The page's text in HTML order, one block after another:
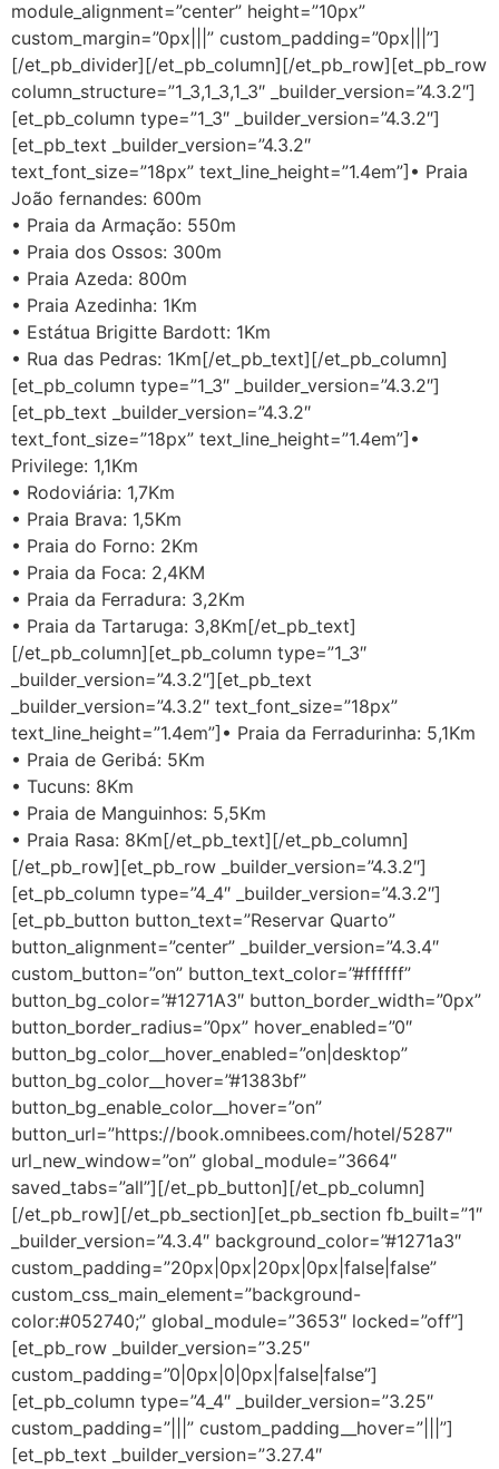
module_alignment=”center” height=”10px”
custom_margin=”0px|||” custom_padding=”0px|||”]
[/et_pb_divider][/et_pb_column][/et_pb_row][et_pb_row
column_structure=”1_3,1_3,1_3″ _builder_version=”4.3.2″]
[et_pb_column type=”1_3″ _builder_version=”4.3.2″]
[et_pb_text _builder_version=”4.3.2″
text_font_size=”18px” text_line_height=”1.4em”]• Praia
João fernandes: 600m
• Praia da Armação: 550m
• Praia dos Ossos: 300m
• Praia Azeda: 800m
• Praia Azedinha: 1Km
• Estátua Brigitte Bardott: 1Km
• Rua das Pedras: 1Km[/et_pb_text][/et_pb_column]
[et_pb_column type=”1_3″ _builder_version=”4.3.2″]
[et_pb_text _builder_version=”4.3.2″
text_font_size=”18px” text_line_height=”1.4em”]•
Privilege: 1,1Km
• Rodoviária: 1,7Km
• Praia Brava: 1,5Km
• Praia do Forno: 2Km
• Praia da Foca: 2,4KM
• Praia da Ferradura: 3,2Km
• Praia da Tartaruga: 3,8Km[/et_pb_text]
[/et_pb_column][et_pb_column type=”1_3″
_builder_version=”4.3.2″][et_pb_text
_builder_version=”4.3.2″ text_font_size=”18px”
text_line_height=”1.4em”]• Praia da Ferradurinha: 5,1Km
• Praia de Geribá: 5Km
• Tucuns: 8Km
• Praia de Manguinhos: 5,5Km
• Praia Rasa: 8Km[/et_pb_text][/et_pb_column]
[/et_pb_row][et_pb_row _builder_version=”4.3.2″]
[et_pb_column type=”4_4″ _builder_version=”4.3.2″]
[et_pb_button button_text=”Reservar Quarto”
button_alignment=”center” _builder_version=”4.3.4″
custom_button=”on” button_text_color=”#ffffff”
button_bg_color=”#1271A3″ button_border_width=”0px”
button_border_radius=”0px” hover_enabled=”0″
button_bg_color__hover_enabled=”on|desktop”
button_bg_color__hover=”#1383bf”
button_bg_enable_color__hover=”on”
button_url=”https://book.omnibees.com/hotel/5287″
url_new_window=”on” global_module=”3664″
saved_tabs=”all”][/et_pb_button][/et_pb_column]
[/et_pb_row][/et_pb_section][et_pb_section fb_built=”1″
_builder_version=”4.3.4″ background_color=”#1271a3″
custom_padding=”20px|0px|20px|0px|false|false”
custom_css_main_element=”background-
color:#052740;” global_module=”3653″ locked=”off”]
[et_pb_row _builder_version=”3.25″
custom_padding=”0|0px|0|0px|false|false”]
[et_pb_column type=”4_4″ _builder_version=”3.25″
custom_padding=”|||” custom_padding__hover=”|||”]
[et_pb_text _builder_version=”3.27.4″